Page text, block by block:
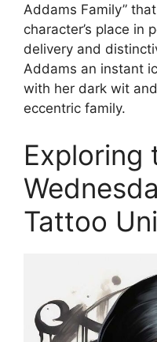
Addams Family”
character’s place in
delivery and
Addams an instant
with her dark wit
eccentric family.
Exploring
Tattoo